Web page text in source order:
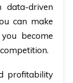
driven
can make
become
profitability